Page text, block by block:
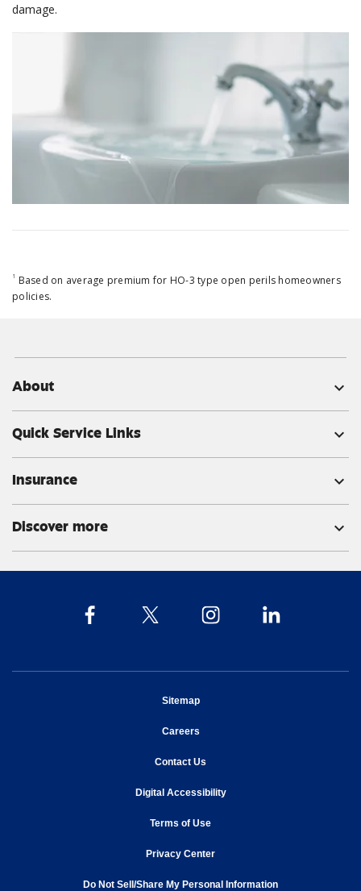
damage.
1
Based on average premium for HO-3 type open perils homeowners
policies.
About expand_more
Quick Service Links expand_more
Insurance expand_more
Discover more expand_more
Sitemapopens in new window
Careersopens in new window
Contact Us
Digital Accessibilityopens in new window
Terms of Useopens in new window
Privacy Centeropens in new window
Do Not Sell/Share My Personal Information